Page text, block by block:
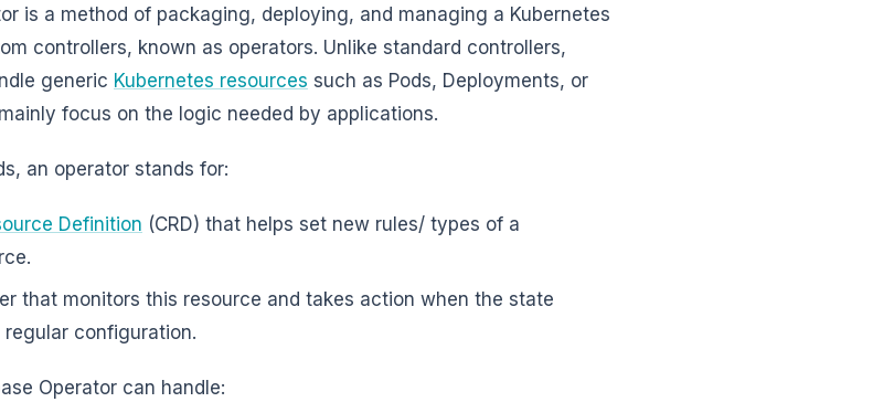
is a method of packaging, deploying, and managing a Kubernetes
controllers, known as operators. Unlike standard controllers,
generic Kubernetes resources such as Pods, Deployments, or
focus on the logic needed by applications.
an operator stands for:
Definition (CRD) that helps set new rules/ types of a
that monitors this resource and takes action when the state
configuration.
Operator can handle: